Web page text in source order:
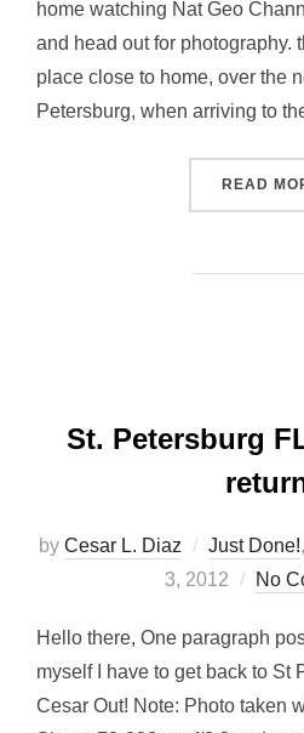
home watching Nat Geo
and head out for photography.
place close to home, over the
Petersburg, when arriving to
READ
St. Petersburg
by Cesar L. Diaz Just Done!,
3, 2012
No
Hello there, One paragraph
myself I have to get back to St
Cesar Out! Note: Photo taken